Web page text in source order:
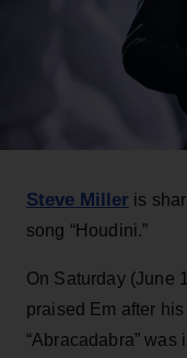
Steve Miller is
song “Houdini.”
On Saturday (June
praised Em after
“Abracadabra” was